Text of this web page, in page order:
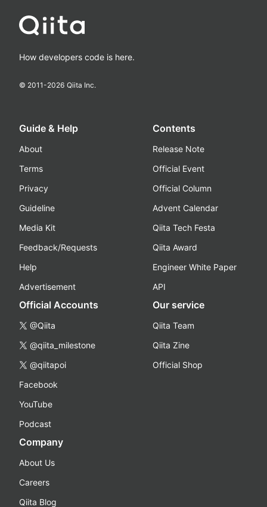
How developers code is here.
© 2011-2026 Qiita Inc.
Guide & Help
About
Terms
Privacy
Guideline
Media Kit
Feedback/Requests
Help
Advertisement
Contents
Release Note
Official Event
Official Column
Advent Calendar
Qiita Tech Festa
Qiita Award
Engineer White Paper
API
Official Accounts
@Qiita
@qiita_milestone
@qiitapoi
Facebook
YouTube
Podcast
Our service
Qiita Team
Qiita Zine
Official Shop
Company
About Us
Careers
Qiita Blog